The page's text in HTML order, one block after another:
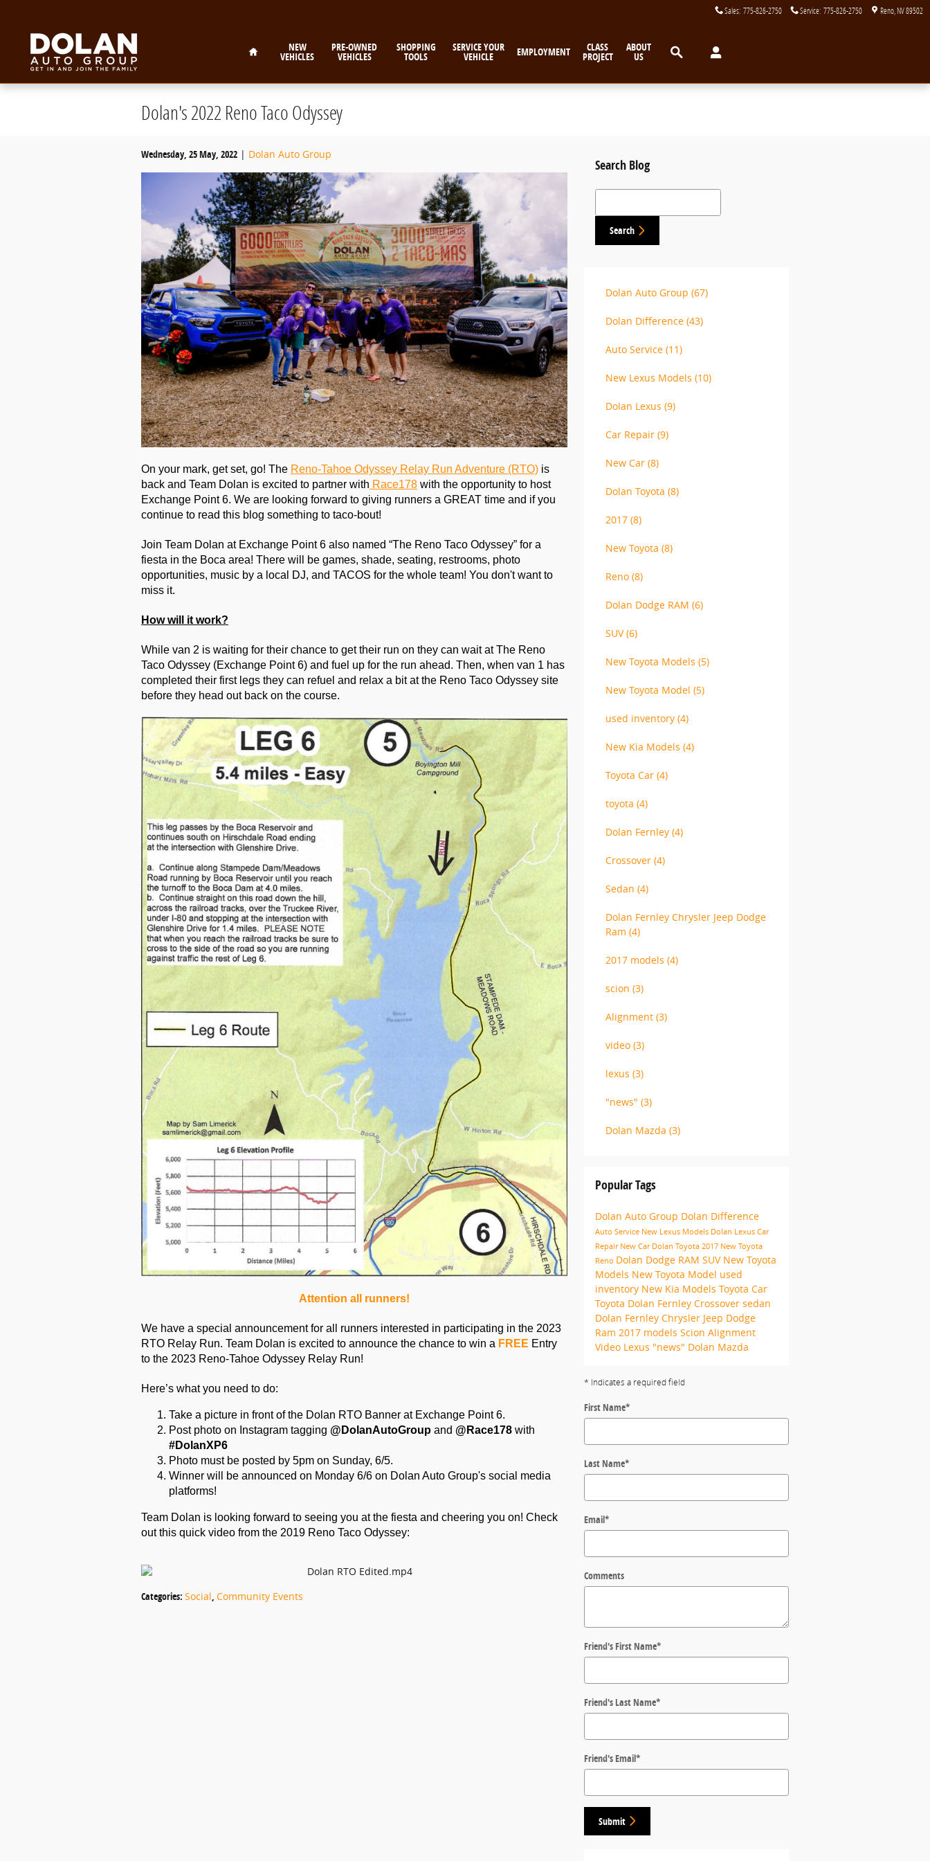
Sales: 775-826-2750 Service: 775-826-2750 Reno NV89502
NEW
VEHICLES
PRE-OWNED
VEHICLES
SHOPPING
TOOLS
SERVICE YOUR
VEHICLE EMPLOYMENT CLASS
PROJECT
ABOUT
US
Dolan's 2022 Reno Taco Odyssey
Wednesday, 25 May, 2022 Dolan Auto Group
On your mark, get set, go! The Reno-Tahoe Odyssey Relay Run Adventure (RTO) is
back and Team Dolan is excited to partner with Race178 with the opportunity to host
Exchange Point 6. We are looking forward to giving runners a GREAT time and if you
continue to read this blog something to taco-bout!
Join Team Dolan at Exchange Point 6 also named “The Reno Taco Odyssey” for a
fiesta in the Boca area! There will be games, shade, seating, restrooms, photo
opportunities, music by a local DJ, and TACOS for the whole team! You don't want to
miss it.
How will it work?
While van 2 is waiting for their chance to get their run on they can wait at The Reno
Taco Odyssey (Exchange Point 6) and fuel up for the run ahead. Then, when van 1 has
completed their first legs they can refuel and relax a bit at the Reno Taco Odyssey site
before they head out back on the course.
Attention all runners!
We have a special announcement for all runners interested in participating in the 2023
RTO Relay Run. Team Dolan is excited to announce the chance to win a FREE Entry
to the 2023 Reno-Tahoe Odyssey Relay Run!
Here’s what you need to do:
Take a picture in front of the Dolan RTO Banner at Exchange Point 6.
Post photo on Instagram tagging @DolanAutoGroup and @Race178
#DolanXP6
Photo must be posted by 5pm on Sunday, 6/5.
Winner will be announced on Monday 6/6 on Dolan Auto Group's social media
platforms!
Team Dolan is looking forward to seeing you at the fiesta and cheering you on! Check
out this quick video from the 2019 Reno Taco Odyssey:
Categories: Social Community Events
Search Blog
Search Blog
Search
Dolan Auto Group (67)
Dolan Difference (43)
Auto Service (11)
New Lexus Models (10)
Dolan Lexus (9)
Car Repair (9)
New Car (8)
Dolan Toyota (8)
2017 (8)
New Toyota (8)
Reno (8)
Dolan Dodge RAM (6)
SUV(6)
New Toyota Models (5)
New Toyota Model (5)
used inventory (4)
New Kia Models (4)
Toyota Car (4)
toyota (4)
Dolan Fernley (4)
Crossover (4)
Sedan (4)
Dolan Fernley Chrysler Jeep Dodge
Ram (4)
2017 models (4)
scion (3)
Alignment (3)
video (3)
lexus (3)
"news" (3)
Dolan Mazda (3)
Popular Tags
Dolan Auto Group Dolan Difference
Auto Service New Lexus Models Dolan Lexus Car
Repair New Car Dolan Toyota 2017 New Toyota
Reno Dolan Dodge RAM SUV New Toyota
Models New Toyota Model used
inventory New Kia Models Toyota Car
Toyota Dolan Fernley Crossover sedan
Dolan Fernley Chrysler Jeep Dodge
Ram 2017 models Scion Alignment
Video Lexus "news" Dolan Mazda
* Indicates a required field
First Name*
Last Name*
Email*
Comments
Friend's First Name*
Friend's Last Name*
Friend's Email*
Submit